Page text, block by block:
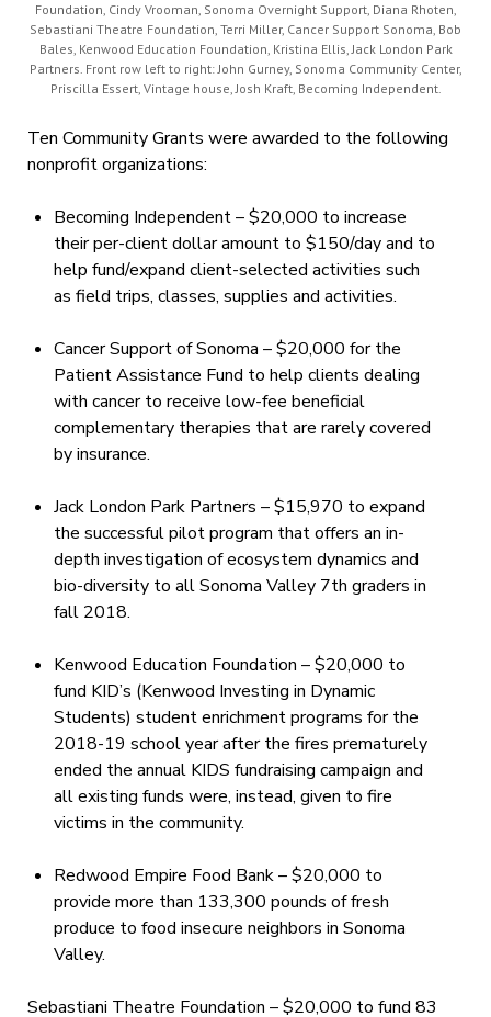
Foundation, Cindy Vrooman, Sonoma Overnight Support, Diana Rhoten,
Sebastiani Theatre Foundation, Terri Miller, Cancer Support Sonoma, Bob
Bales, Kenwood Education Foundation, Kristina Ellis, Jack London Park
Partners. Front row left to right: John Gurney, Sonoma Community Center,
Priscilla Essert, Vintage house, Josh Kraft, Becoming Independent.
Ten Community Grants were awarded to the following
nonprofit organizations:
Becoming Independent – $20,000 to increase
their per-client dollar amount to $150/day and to
help fund/expand client-selected activities such
as field trips, classes, supplies and activities.
Cancer Support of Sonoma – $20,000 for the
Patient Assistance Fund to help clients dealing
with cancer to receive low-fee beneficial
complementary therapies that are rarely covered
by insurance.
Jack London Park Partners – $15,970 to expand
the successful pilot program that offers an in-
depth investigation of ecosystem dynamics and
bio-diversity to all Sonoma Valley 7th graders in
fall 2018.
Kenwood Education Foundation – $20,000 to
fund KID’s (Kenwood Investing in Dynamic
Students) student enrichment programs for the
2018-19 school year after the fires prematurely
ended the annual KIDS fundraising campaign and
all existing funds were, instead, given to fire
victims in the community.
Redwood Empire Food Bank – $20,000 to
provide more than 133,300 pounds of fresh
produce to food insecure neighbors in Sonoma
Valley.
Sebastiani Theatre Foundation – $20,000 to fund 83